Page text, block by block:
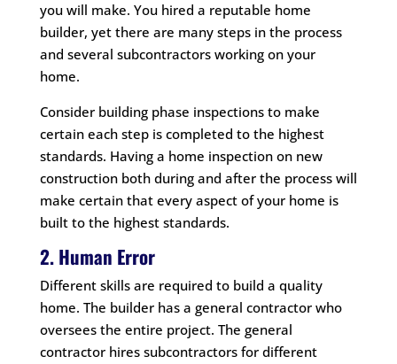
you will make. You hired a reputable home
builder, yet there are many steps in the process
and several subcontractors working on your
home.
Consider building phase inspections to make
certain each step is completed to the highest
standards. Having a home inspection on new
construction both during and after the process will
make certain that every aspect of your home is
built to the highest standards.
2. Human Error
Different skills are required to build a quality
home. The builder has a general contractor who
oversees the entire project. The general
contractor hires subcontractors for different